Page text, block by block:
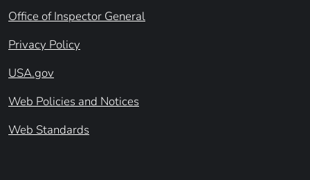
Office of Inspector General
Privacy Policy
USA.gov
Web Policies and Notices
Web Standards